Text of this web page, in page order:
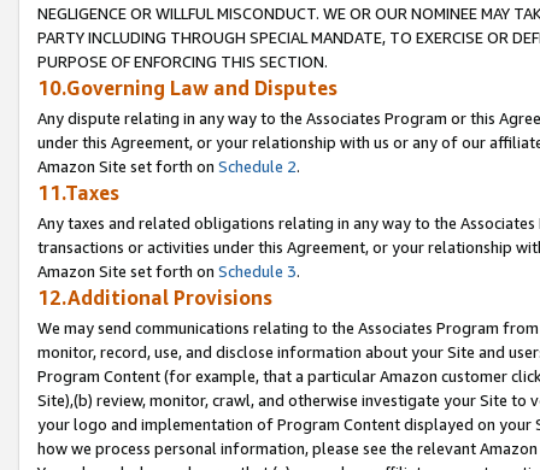
NEGLIGENCE OR WILLFUL MISCONDUCT. WE OR OUR NOMINEE MAY
PARTY INCLUDING THROUGH SPECIAL MANDATE, TO EXERCISE OR
PURPOSE OF ENFORCING THIS SECTION.
10.Governing Law and Disputes
Any dispute relating in any way to the Associates Program or this
under this Agreement, or your relationship with us or any of our
Amazon Site set forth on Schedule 2.
11.Taxes
Any taxes and related obligations relating in any way to the
transactions or activities under this Agreement, or your relationship
Amazon Site set forth on Schedule 3.
12.Additional Provisions
We may send communications relating to the Associates Program
monitor, record, use, and disclose information about your Site and
Program Content (for example, that a particular Amazon customer
Site),(b) review, monitor, crawl, and otherwise investigate your Site
your logo and implementation of Program Content displayed on
how we process personal information, please see the relevant